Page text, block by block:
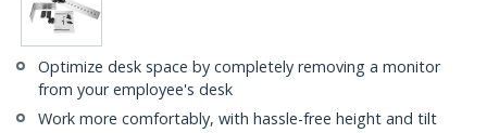
Optimize desk space by completely removing a monitor
from your employee's desk
Work more comfortably, with hassle-free height and tilt